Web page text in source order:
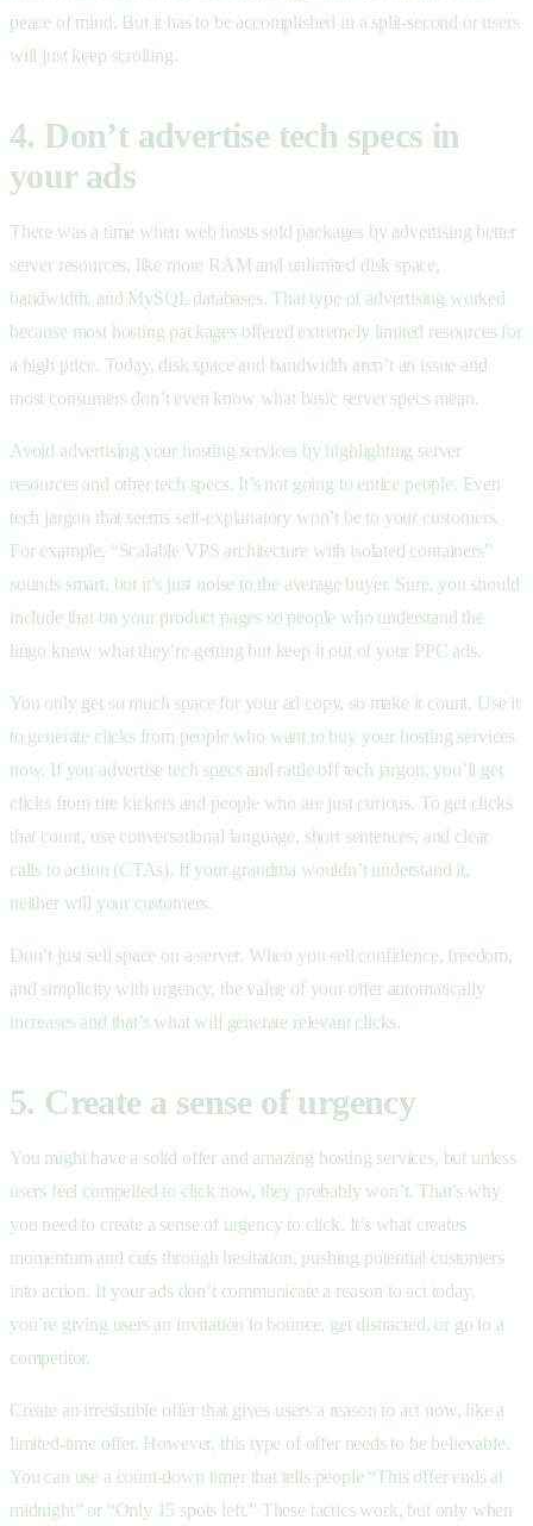
peace of mind. But it has to be accomplished in a split-second or users
will just keep scrolling.
4. Don’t advertise tech specs in
your ads
There was a time when web hosts sold packages by advertising better
server resources, like more RAM and unlimited disk space,
bandwidth, and MySQL databases. That type of advertising worked
because most hosting packages offered extremely limited resources for
a high price. Today, disk space and bandwidth aren’t an issue and
most consumers don’t even know what basic server specs mean.
Avoid advertising your hosting services by highlighting server
resources and other tech specs. It’s not going to entice people. Even
tech jargon that seems self-explanatory won’t be to your customers.
For example, “Scalable VPS architecture with isolated containers”
sounds smart, but it’s just noise to the average buyer. Sure, you should
include that on your product pages so people who understand the
lingo know what they’re getting but keep it out of your PPC ads.
You only get so much space for your ad copy, so make it count. Use it
to generate clicks from people who want to buy your hosting services
now. If you advertise tech specs and rattle off tech jargon, you’ll get
clicks from tire kickers and people who are just curious. To get clicks
that count, use conversational language, short sentences, and clear
calls to action (CTAs). If your grandma wouldn’t understand it,
neither will your customers.
Don’t just sell space on a server. When you sell confidence, freedom,
and simplicity with urgency, the value of your offer automatically
increases and that’s what will generate relevant clicks.
5. Create a sense of urgency
You might have a solid offer and amazing hosting services, but unless
users feel compelled to click now, they probably won’t. That’s why
you need to create a sense of urgency to click. It’s what creates
momentum and cuts through hesitation, pushing potential customers
into action. If your ads don’t communicate a reason to act today,
you’re giving users an invitation to bounce, get distracted, or go to a
competitor.
Create an irresistible offer that gives users a reason to act now, like a
limited-time offer. However, this type of offer needs to be believable.
You can use a count-down timer that tells people “This offer ends at
midnight” or “Only 15 spots left.” These tactics work, but only when